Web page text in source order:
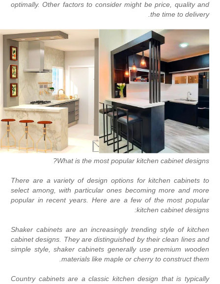
optimally. Other factors to consider might be price, quality
the time to
What is the most popular kitchen cabinet
There are a variety of design options for kitchen cabinets
select among, with particular ones becoming more and
popular in recent years. Here are a few of the most
kitchen cabinet
Shaker cabinets are an increasingly trending style of
cabinet designs. They are distinguished by their clean lines
simple style, shaker cabinets generally use premium
materials like maple or cherry to construct
Country cabinets are a classic kitchen design that is